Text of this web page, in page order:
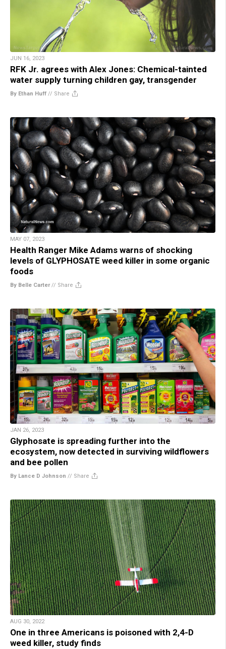
JUN 16, 2023
RFK Jr. agrees with Alex Jones: Chemical-tainted
water supply turning children gay, transgender
By Ethan Huff // Share
MAY 07, 2023
Health Ranger Mike Adams warns of shocking
levels of GLYPHOSATE weed killer in some organic
foods
By Belle Carter// Share
JAN 26, 2023
Glyphosate is spreading further into the
ecosystem, now detected in surviving wildflowers
and bee pollen
By Lance D Johnson // Share
AUG 30, 2022
One in three Americans is poisoned with 2,4-D
weed killer, study finds